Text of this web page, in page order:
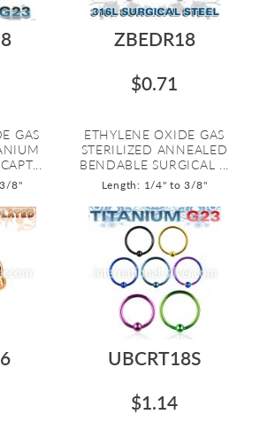
GAS
8"
ZBEDR18
$0.71
ETHYLENE OXIDE GAS
STERILIZED ANNEALED
BENDABLE SURGICAL ...
Length: 1/4" to 3/8"
UBCRT18S
$1.14